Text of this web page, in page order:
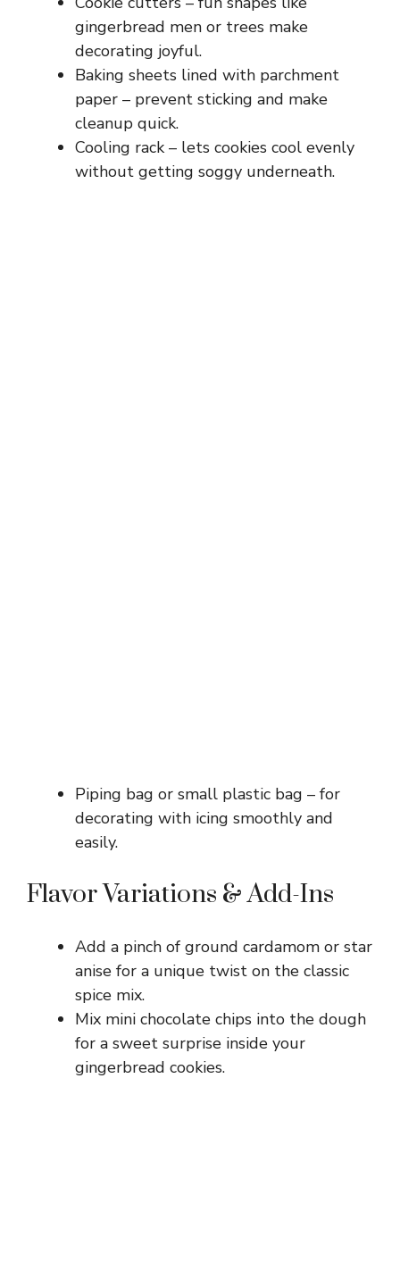
gingerbread men or trees make
decorating joyful.
Baking sheets lined with parchment
paper – prevent sticking and make
cleanup quick.
Cooling rack – lets cookies cool evenly
without getting soggy underneath.
Piping bag or small plastic bag – for
decorating with icing smoothly and
easily.
Flavor Variations & Add-Ins
Add a pinch of ground cardamom or star
anise for a unique twist on the classic
spice mix.
Mix mini chocolate chips into the dough
for a sweet surprise inside your
gingerbread cookies.